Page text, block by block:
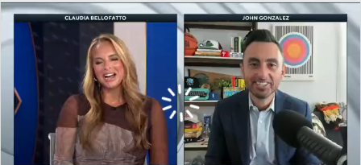
Injuries